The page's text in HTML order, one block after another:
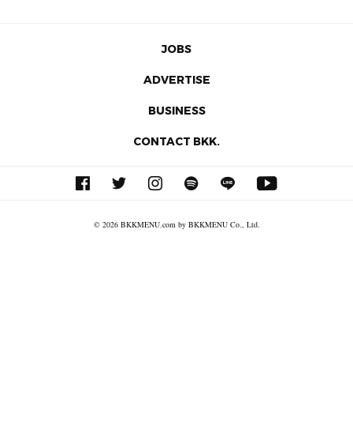
JOBS
ADVERTISE
BUSINESS
CONTACT BKK.
© 2026 BKKMENU.com by BKKMENU Co., Ltd.